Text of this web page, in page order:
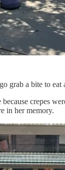
grab a bite to
crepes
in her memory.